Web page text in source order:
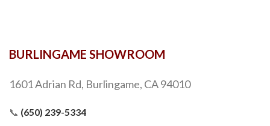
BURLINGAME SHOWROOM
1601 Adrian Rd, Burlingame, CA 94010
📞 (650) 239-5334